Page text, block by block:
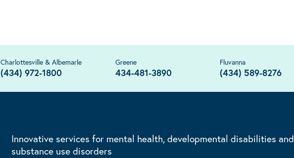
Charlottesville & Albemarle
(434) 972-1800
Greene
434-481-3890
Fluvanna
(434) 589-8276
Innovative services for mental health, developmental disabilities and
substance use disorders